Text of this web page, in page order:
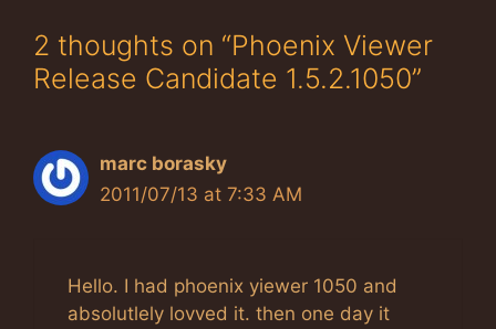
2 thoughts on “Phoenix Viewer
Release Candidate 1.5.2.1050”
marc borasky
2011/07/13 at 7:33 AM
Hello. I had phoenix yiewer 1050 and
absolutlely lovved it. then one day it